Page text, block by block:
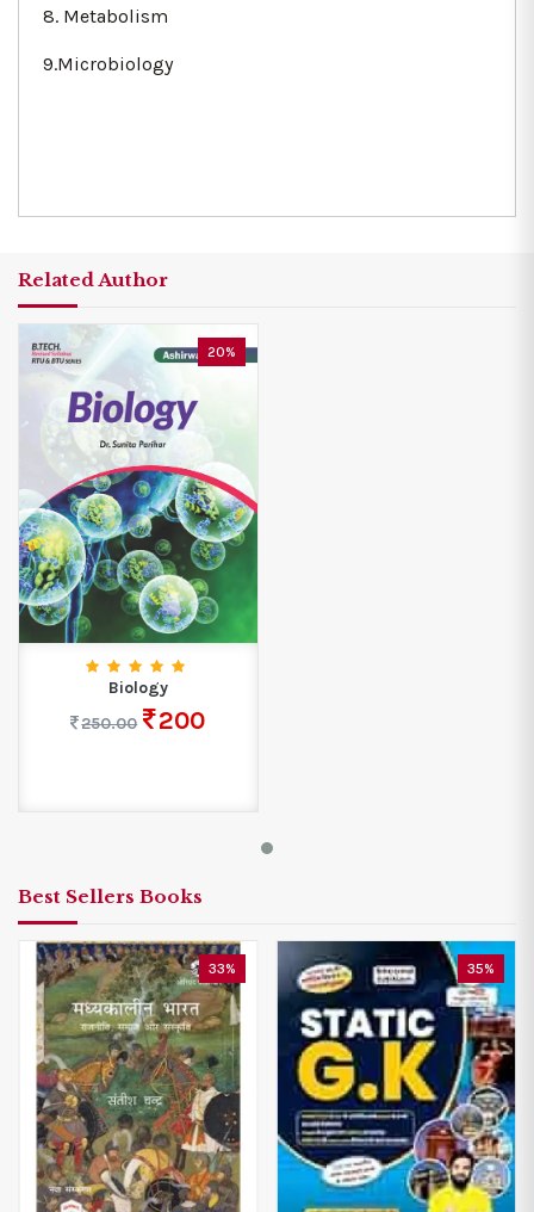
8. Metabolism
9.Microbiology
Related Author
20%
Biology
250.00
200
Best Sellers Books
33% 35%